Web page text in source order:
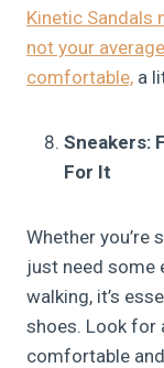
Kinetic Sandals
not your
comfortable, a
Sneakers:
For It
Whether
just need some
walking, it’s
shoes. Look for
comfortable